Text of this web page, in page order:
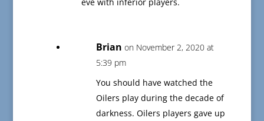
eve with inferior players.
Brian on November 2, 2020 at
5:39 pm
You should have watched the
Oilers play during the decade of
darkness. Oilers players gave up